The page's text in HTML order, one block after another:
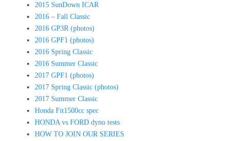
2015 SunDown ICAR
2016 – Fall Classic
2016 GP3R (photos)
2016 GPF1 (photos)
2016 Spring Classic
2016 Summer Classic
2017 GPF1 (photos)
2017 Spring Classic (photos)
2017 Summer Classic
Honda Fit1500cc spec
HONDA vs FORD dyno tests
HOW TO JOIN OUR SERIES